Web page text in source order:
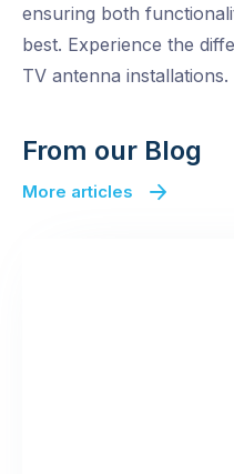
ensuring both
best. Experience the
TV antenna installations.
From our Blog
More articles